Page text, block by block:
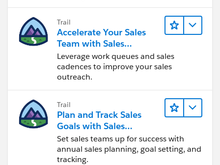
Trail
Accelerate Your Sales
Team with Sales
Engagement
Leverage work queues and sales
cadences to improve your sales
outreach.
Trail
Plan and Track Sales
Goals with Sales
Operations
Set sales teams up for success with
annual sales planning, goal setting, and
tracking.